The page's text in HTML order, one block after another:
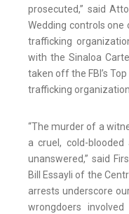
prosecuted,” said
Wedding controls
trafficking
with the Sinaloa
taken off the FBI’s
trafficking
“The murder of a
a cruel, cold-
unanswered,” said
Bill Essayli of the
arrests underscore
wrongdoers